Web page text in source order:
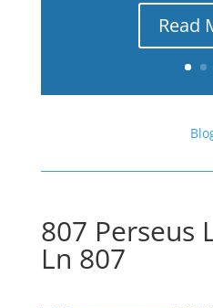
Read
807 Perseus
Ln 807